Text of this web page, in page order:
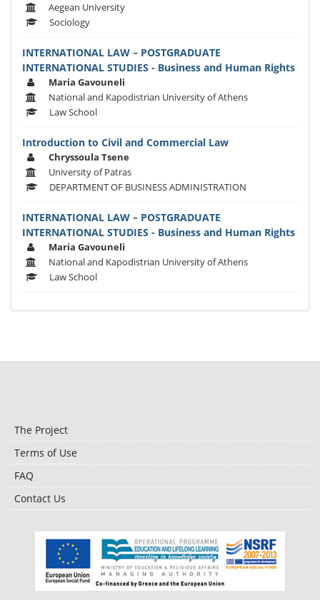
Aegean University
Sociology
INTERNATIONAL LAW – POSTGRADUATE
INTERNATIONAL STUDIES - Business and Human Rights
Maria Gavouneli
National and Kapodistrian University of Athens
Law School
Introduction to Civil and Commercial Law
Chryssoula Tsene
University of Patras
DEPARTMENT OF BUSINESS ADMINISTRATION
INTERNATIONAL LAW – POSTGRADUATE
INTERNATIONAL STUDIES - Business and Human Rights
Maria Gavouneli
National and Kapodistrian University of Athens
Law School
The Project
Terms of Use
FAQ
Contact Us